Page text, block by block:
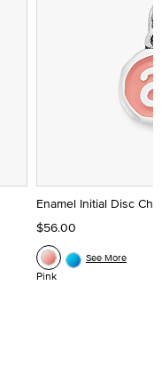
Enamel Initial Disc
$56.00
Pink
See More